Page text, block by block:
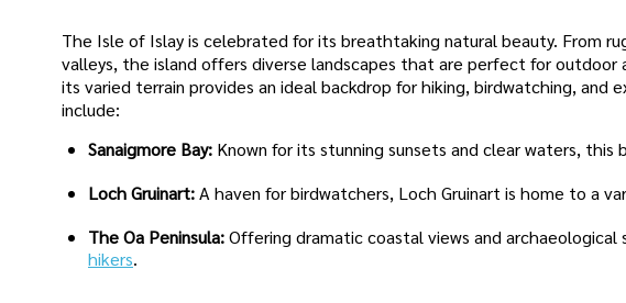
The Isle of Islay is celebrated for its breathtaking natural beauty. From
valleys, the island offers diverse landscapes that are perfect for outdoor
its varied terrain provides an ideal backdrop for hiking, birdwatching,
include:
Sanaigmore Bay: Known for its stunning sunsets and clear waters, this
Loch Gruinart:A haven for birdwatchers, Loch Gruinart is home to a
The Oa Peninsula:Offering dramatic coastal views and archaeological
hikers.